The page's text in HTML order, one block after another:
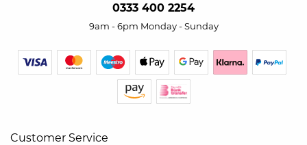
0333 400 2254
9am - 6pm Monday - Sunday
Customer Service